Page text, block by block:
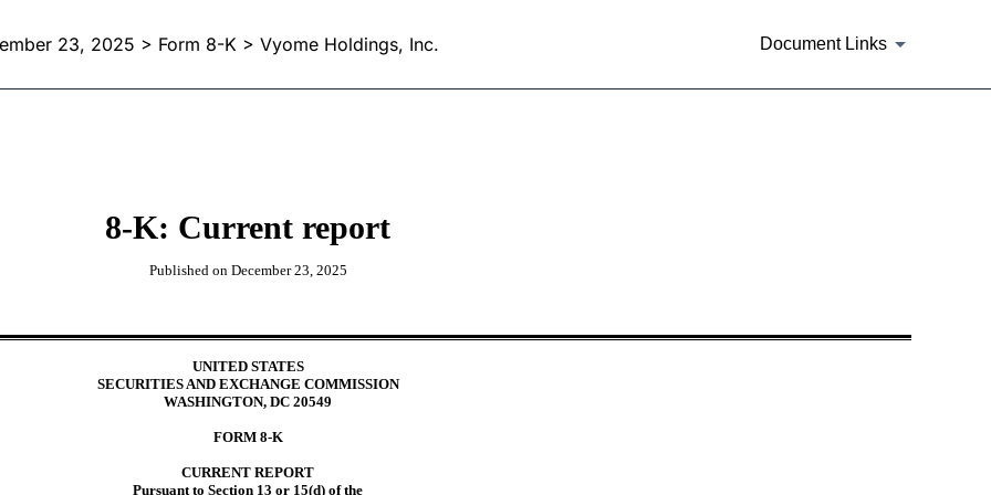
23, 2025 > Form 8-K > Vyome Holdings, Inc. Document Links
8-K: Current report
Published on December 23, 2025
UNITED STATES
SECURITIES AND EXCHANGE COMMISSION
WASHINGTON, DC 20549
FORM 8-K
CURRENT REPORT
Pursuant to Section 13 or 15(d) of the